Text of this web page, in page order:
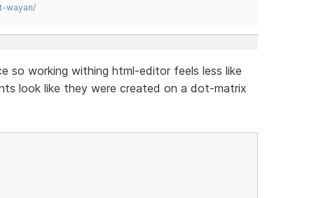
wayan/
so working withing html-editor feels less like
look like they were created on a dot-matrix